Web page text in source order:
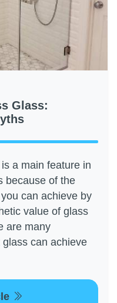
Glass:
a main feature in
because of the
can achieve by
value of glass
are many
can achieve